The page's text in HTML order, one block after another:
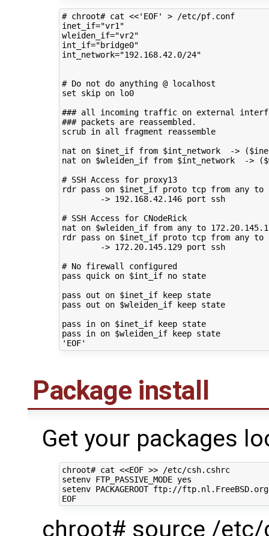
# chroot# cat <<'EOF' > /etc/pf.conf
inet_if="vr1"
wleiden_if="vr2"
int_if="bridge0"
int_network="192.168.42.0/24"
# Do not do anything @ localhost
set
skip on lo0
### all incoming traffic on external
### packets are reassembled.
scrub in all fragment
reassemble
nat
on $inet_if from $int_network -> (
nat
on $wleiden_if from $int_network -> (
# SSH Access for proxy13
rdr pass on $inet_if proto tcp from any to
-> 192.168.42.146 port
ssh
# SSH Access for CNodeRick
nat
on $wleiden_if from any to 172
rdr pass on $inet_if proto tcp from any to
-> 172.20.145.129 port
ssh
# No firewall configured
pass
quick on $int_if no state
pass
out on $inet_if keep state
pass
out on $wleiden_if keep state
pass
in on $inet_if keep state
pass
in on $wleiden_if keep
state
'EOF'
Package install
Get your packages
chroot# cat <<EOF >> /etc/csh.cshrc
setenv FTP_PASSIVE_MODE yes
setenv PACKAGEROOT ftp://ftp.nl.FreeBSD.org
EOF
chroot# source /